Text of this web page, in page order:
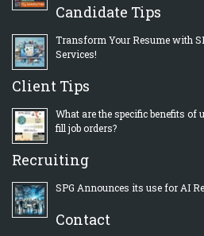
Candidate Tips
Transform Your Resume with
Services!
Client Tips
What are the specific benefits of
fill job orders?
Recruiting
SPG Announces its use for AI
Contact